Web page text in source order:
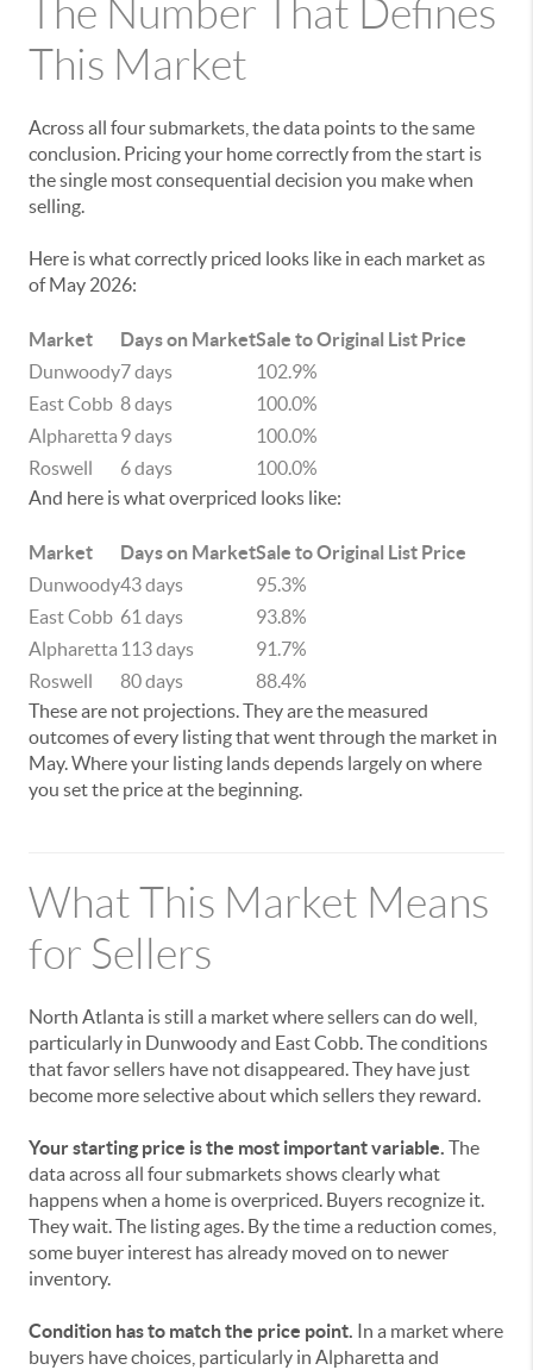
The Number That Defines
This Market
Across all four submarkets, the data points to the same
conclusion. Pricing your home correctly from the start is
the single most consequential decision you make when
selling.
Here is what correctly priced looks like in each market as
of May 2026:
Market Days on MarketSale to Original List Price
Dunwoody7 days
102.9%
East Cobb 8 days
100.0%
Alpharetta 9 days
100.0%
Roswell
6 days
100.0%
And here is what overpriced looks like:
Market Days on MarketSale to Original List Price
Dunwoody43 days
95.3%
East Cobb 61 days
93.8%
Alpharetta 113 days
91.7%
Roswell
80 days
88.4%
These are not projections. They are the measured
outcomes of every listing that went through the market in
May. Where your listing lands depends largely on where
you set the price at the beginning.
What This Market Means
for Sellers
North Atlanta is still a market where sellers can do well,
particularly in Dunwoody and East Cobb. The conditions
that favor sellers have not disappeared. They have just
become more selective about which sellers they reward.
Your starting price is the most important variable. The
data across all four submarkets shows clearly what
happens when a home is overpriced. Buyers recognize it.
They wait. The listing ages. By the time a reduction comes,
some buyer interest has already moved on to newer
inventory.
Condition has to match the price point. In a market where
buyers have choices, particularly in Alpharetta and